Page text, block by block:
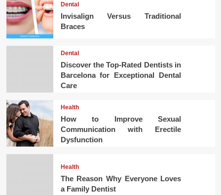
Dental
Invisalign Versus Traditional
Braces
Dental
Discover the Top-Rated Dentists in
Barcelona for Exceptional Dental
Care
Health
How to Improve Sexual
Communication with Erectile
Dysfunction
Health
The Reason Why Everyone Loves
a Family Dentist